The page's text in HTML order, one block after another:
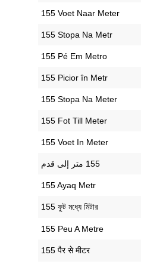
‎155 Voet Naar Meter
‎155 Stopa Na Metr
‎155 Pé Em Metro
‎155 Picior în Metr
‎155 Stopa Na Meter
‎155 Fot Till Meter
‎155 Voet In Meter
‎155 Ayaq Metr
‎155 ফুট মধ্যে মিটার
‎155 Peu A Metre
‎155 पैर से मीटर